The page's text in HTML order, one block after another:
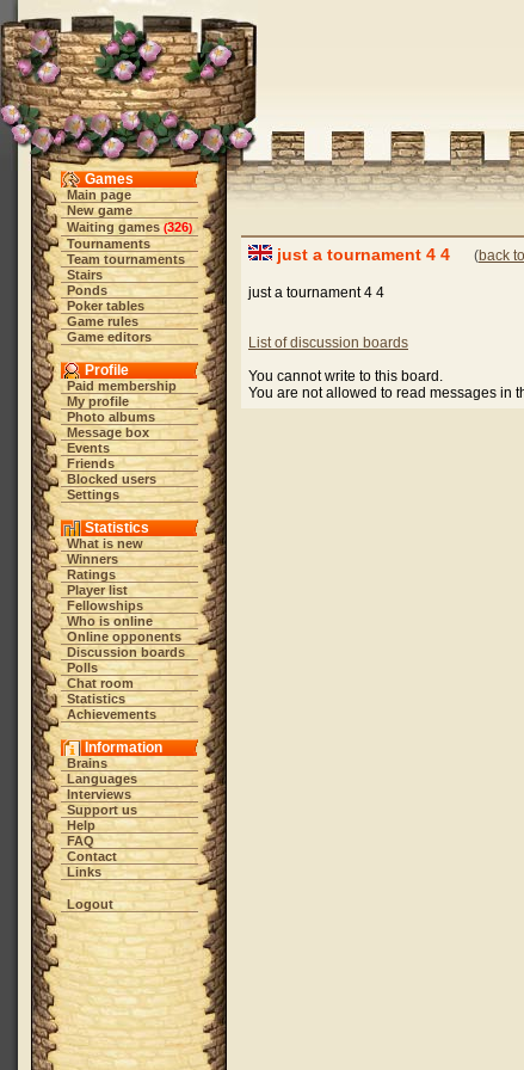
Games
Main page
New game
Waiting games (326)
Tournaments
Team tournaments
Stairs
Ponds
Poker tables
Game rules
Game editors
Profile
Paid membership
My profile
Photo albums
Message box
Events
Friends
Blocked users
Settings
Statistics
What is new
Winners
Ratings
Player list
Fellowships
Who is online
Online opponents
Discussion boards
Polls
Chat room
Statistics
Achievements
Information
Brains
Languages
Interviews
Support us
Help
FAQ
Contact
Links
Logout
just a tournament 4 4 (back
just a tournament 4 4
List of discussion boards
You cannot write to this board.
You are not allowed to read messages in